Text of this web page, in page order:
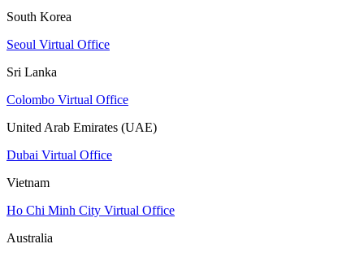
South Korea
Seoul Virtual Office
Sri Lanka
Colombo Virtual Office
United Arab Emirates (UAE)
Dubai Virtual Office
Vietnam
Ho Chi Minh City Virtual Office
Australia